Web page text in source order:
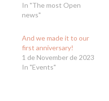
In "The most Open
news"
And we made it to our
first anniversary!
1 de November de 2023
In "Events"